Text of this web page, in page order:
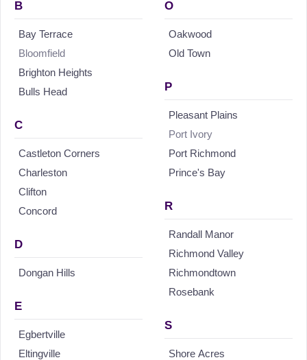
B
Bay Terrace
Bloomfield
Brighton Heights
Bulls Head
C
Castleton Corners
Charleston
Clifton
Concord
D
Dongan Hills
E
Egbertville
Eltingville
O
Oakwood
Old Town
P
Pleasant Plains
Port Ivory
Port Richmond
Prince's Bay
R
Randall Manor
Richmond Valley
Richmondtown
Rosebank
S
Shore Acres